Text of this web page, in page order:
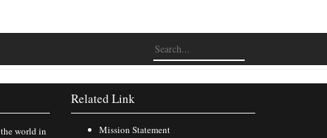
world in
Related Link
Mission Statement